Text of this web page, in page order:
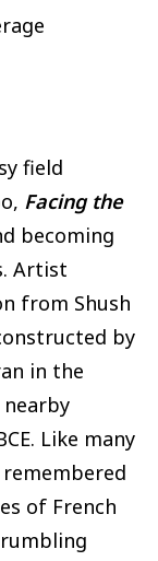
field
Facing the
becoming
Artist
from Shush
by
in the
Like many
of French